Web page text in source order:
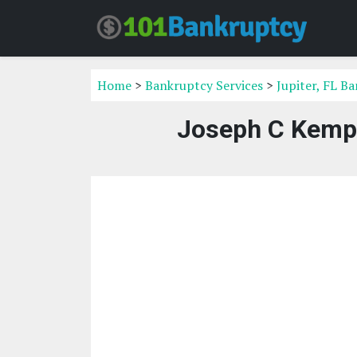
Home > Bankruptcy Services > Jupiter, FL
Joseph C